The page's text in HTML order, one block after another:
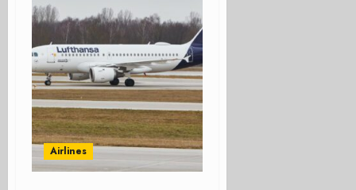
Airlines